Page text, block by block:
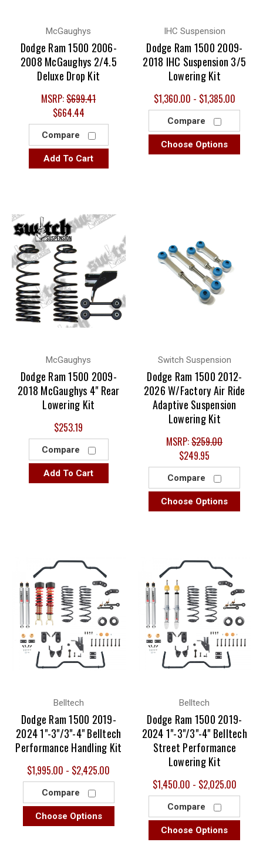
McGaughys
Dodge Ram 1500 2006-
2008 McGaughys 2/4.5
Deluxe Drop Kit
MSRP:$699.41
$664.44
Compare
Add To Cart
IHC Suspension
Dodge Ram 1500 2009-
2018 IHC Suspension 3/5
Lowering Kit
$1,360.00 - $1,385.00
Compare
Choose Options
McGaughys
Dodge Ram 1500 2009-
2018 McGaughys 4" Rear
Lowering Kit
$253.19
Compare
Add To Cart
Switch Suspension
Dodge Ram 1500 2012-
2026 W/Factory Air Ride
Adaptive Suspension
Lowering Kit
MSRP:$259.00
$249.95
Compare
Choose Options
Belltech
Dodge Ram 1500 2019-
2024 1"-3"/3"-4" Belltech
Performance Handling Kit
$1,995.00 - $2,425.00
Compare
Choose Options
Belltech
Dodge Ram 1500 2019-
2024 1"-3"/3"-4" Belltech
Street Performance
Lowering Kit
$1,450.00 - $2,025.00
Compare
Choose Options